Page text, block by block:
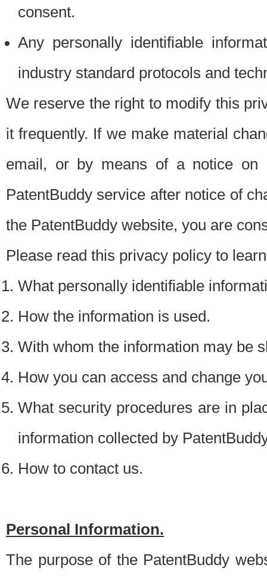
consent.
Any personally identifiable
industry standard protocols and
We reserve the right to modify this
it frequently. If we make material
email, or by means of a notice on
PatentBuddy service after notice of
the PatentBuddy website, you are
Please read this privacy policy to
What personally identifiable
How the information is used.
With whom the information may be
How you can access and change
What security procedures are in
information collected by
How to contact us.
Personal Information.
The purpose of the PatentBuddy